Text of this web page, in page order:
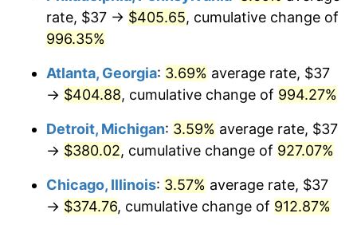
1993 $180.62 2.99%
$190.50 2.83%
1996 $196.13 2.95%
$200.63 2.29%
$203.75 1.56%
rate, $37 → $405.65, cumulative change of
996.35%
Atlanta, Georgia: 3.69% average rate, $37
→ $404.88, cumulative change of 994.27%
Detroit, Michigan: 3.59% average rate, $37
→ $380.02, cumulative change of 927.07%
Chicago, Illinois: 3.57% average rate, $37
→ $374.76, cumulative change of 912.87%